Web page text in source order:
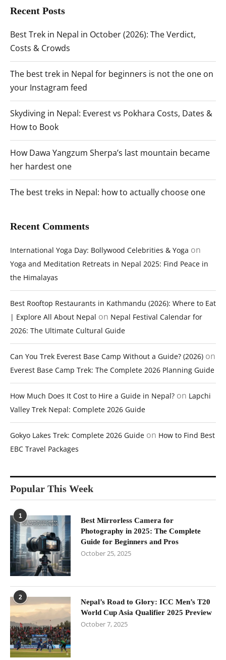
Recent Posts
Best Trek in Nepal in October (2026): The Verdict,
Costs & Crowds
The best trek in Nepal for beginners is not the one on
your Instagram feed
Skydiving in Nepal: Everest vs Pokhara Costs, Dates &
How to Book
How Dawa Yangzum Sherpa’s last mountain became
her hardest one
The best treks in Nepal: how to actually choose one
Recent Comments
International Yoga Day: Bollywood Celebrities & Yoga on
Yoga and Meditation Retreats in Nepal 2025: Find Peace in
the Himalayas
Best Rooftop Restaurants in Kathmandu (2026): Where to Eat
| Explore All About Nepal on Nepal Festival Calendar for
2026: The Ultimate Cultural Guide
Can You Trek Everest Base Camp Without a Guide? (2026) on
Everest Base Camp Trek: The Complete 2026 Planning Guide
How Much Does It Cost to Hire a Guide in Nepal? on Lapchi
Valley Trek Nepal: Complete 2026 Guide
Gokyo Lakes Trek: Complete 2026 Guide on How to Find Best
EBC Travel Packages
Popular This Week
1
Best Mirrorless Camera for
Photography in 2025: The Complete
Guide for Beginners and Pros
October 25, 2025
2
Nepal’s Road to Glory: ICC Men’s T20
World Cup Asia Qualifier 2025 Preview
October 7, 2025